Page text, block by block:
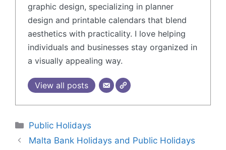
graphic design, specializing in planner
design and printable calendars that blend
aesthetics with practicality. I love helping
individuals and businesses stay organized in
a visually appealing way.
View all posts
Public Holidays
Malta Bank Holidays and Public Holidays